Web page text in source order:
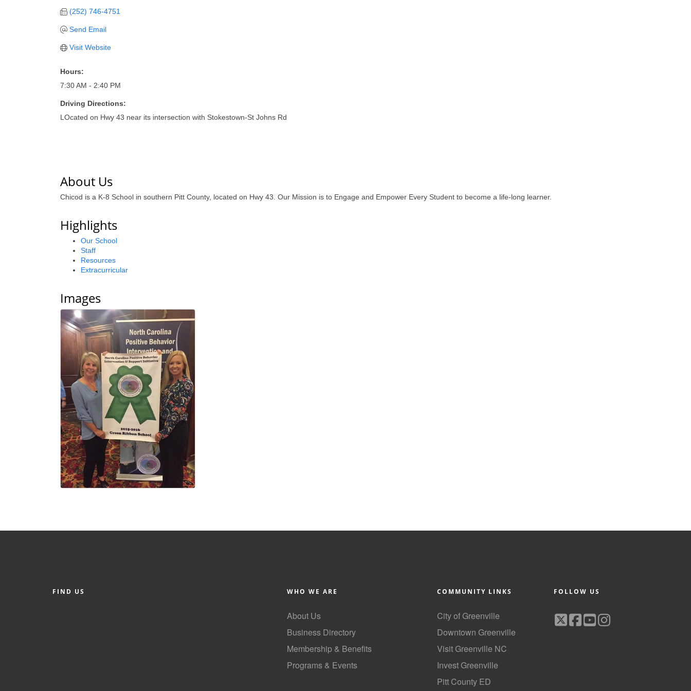
(252) 746-4751
Send Email
Visit Website
Hours:
7:30 AM - 2:40 PM
Driving Directions:
LOcated on Hwy 43 near its intersection with Stokestown-St Johns Rd
About Us
Chicod is a K-8 School in southern Pitt County, located on Hwy 43. Our Mission is to Engage and Empower Every Student to become a life-long learner.
Highlights
Our School
Staff
Resources
Extracurricular
Images
FIND US WHO WE ARE
About Us
Business Directory
Membership & Benefits
Programs & Events
COMMUNITY LINKS
City of Greenville
Downtown Greenville
Visit Greenville NC
Invest Greenville
Pitt County ED
FOLLOW US